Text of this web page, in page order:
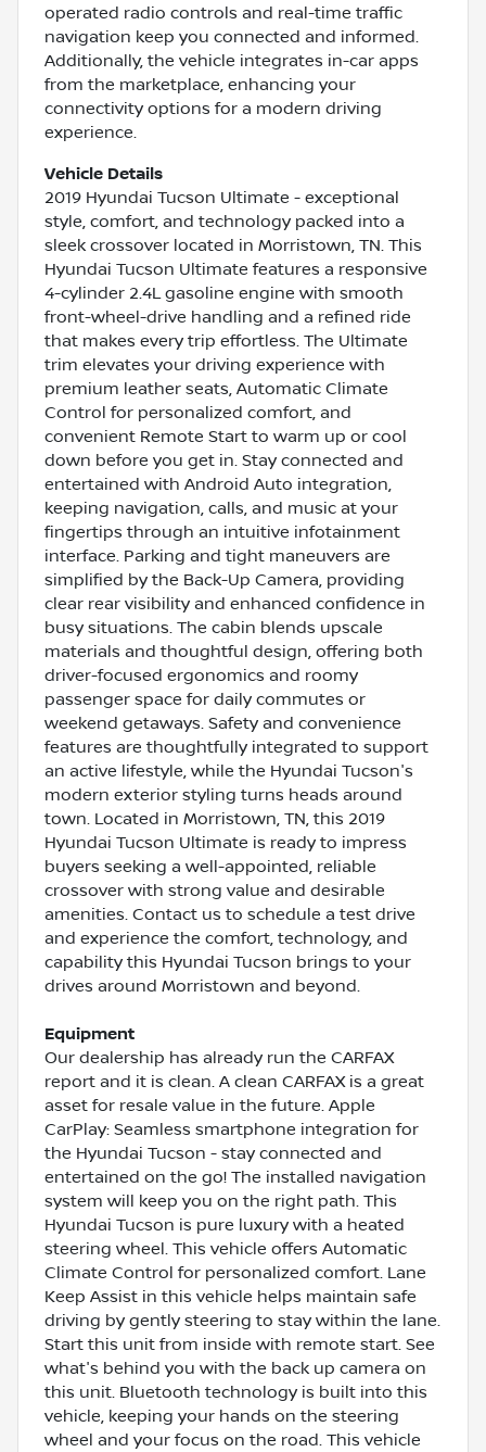
operated radio controls and real-time traffic
navigation keep you connected and informed.
Additionally, the vehicle integrates in-car apps
from the marketplace, enhancing your
connectivity options for a modern driving
experience.
Vehicle Details
2019 Hyundai Tucson Ultimate - exceptional
style, comfort, and technology packed into a
sleek crossover located in Morristown, TN. This
Hyundai Tucson Ultimate features a responsive
4-cylinder 2.4L gasoline engine with smooth
front-wheel-drive handling and a refined ride
that makes every trip effortless. The Ultimate
trim elevates your driving experience with
premium leather seats, Automatic Climate
Control for personalized comfort, and
convenient Remote Start to warm up or cool
down before you get in. Stay connected and
entertained with Android Auto integration,
keeping navigation, calls, and music at your
fingertips through an intuitive infotainment
interface. Parking and tight maneuvers are
simplified by the Back-Up Camera, providing
clear rear visibility and enhanced confidence in
busy situations. The cabin blends upscale
materials and thoughtful design, offering both
driver-focused ergonomics and roomy
passenger space for daily commutes or
weekend getaways. Safety and convenience
features are thoughtfully integrated to support
an active lifestyle, while the Hyundai Tucson's
modern exterior styling turns heads around
town. Located in Morristown, TN, this 2019
Hyundai Tucson Ultimate is ready to impress
buyers seeking a well-appointed, reliable
crossover with strong value and desirable
amenities. Contact us to schedule a test drive
and experience the comfort, technology, and
capability this Hyundai Tucson brings to your
drives around Morristown and beyond.
Equipment
Our dealership has already run the CARFAX
report and it is clean. A clean CARFAX is a great
asset for resale value in the future. Apple
CarPlay: Seamless smartphone integration for
the Hyundai Tucson - stay connected and
entertained on the go! The installed navigation
system will keep you on the right path. This
Hyundai Tucson is pure luxury with a heated
steering wheel. This vehicle offers Automatic
Climate Control for personalized comfort. Lane
Keep Assist in this vehicle helps maintain safe
driving by gently steering to stay within the lane.
Start this unit from inside with remote start. See
what's behind you with the back up camera on
this unit. Bluetooth technology is built into this
vehicle, keeping your hands on the steering
wheel and your focus on the road. This vehicle